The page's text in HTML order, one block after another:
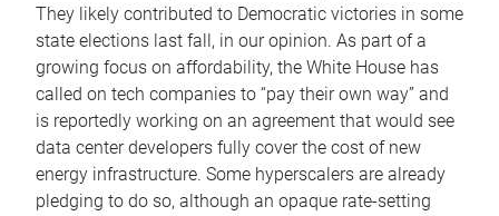
They likely contributed to Democratic victories in some
state elections last fall, in our opinion. As part of a
growing focus on affordability, the White House has
called on tech companies to “pay their own way” and
is reportedly working on an agreement that would see
data center developers fully cover the cost of new
energy infrastructure. Some hyperscalers are already
pledging to do so, although an opaque rate-setting